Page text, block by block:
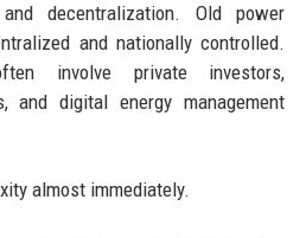
decentralization. Old power
and nationally controlled.
involve private investors,
and digital energy management
almost immediately.